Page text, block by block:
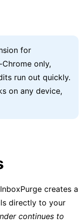
for
only,
run out quickly.
on any device,
creates a
directly to your
continues to